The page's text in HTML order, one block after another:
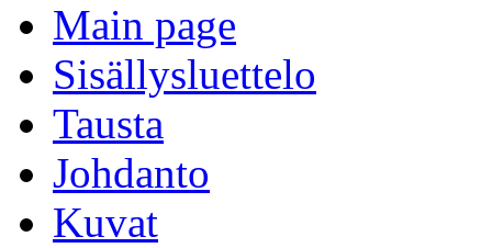
Main page
Sisällysluettelo
Tausta
Johdanto
Kuvat